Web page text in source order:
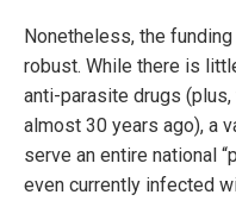
Nonetheless, the
robust. While there is
anti-parasite drugs
almost 30 years ago), a
serve an entire national
even currently infected